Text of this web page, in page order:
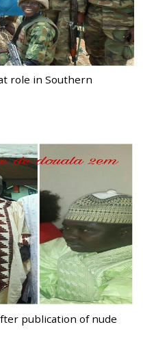
role in Southern
publication of nude